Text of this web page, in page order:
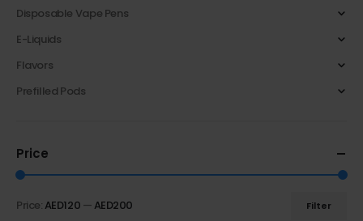
Disposable Vape Pens
E-Liquids
Flavors
Prefilled Pods
Price
Filter
Price: AED120 — AED200